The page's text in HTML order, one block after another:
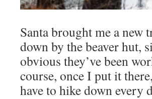
Santa brought me a new
down by the beaver hut,
obvious they’ve been
course, once I put it
have to hike down every